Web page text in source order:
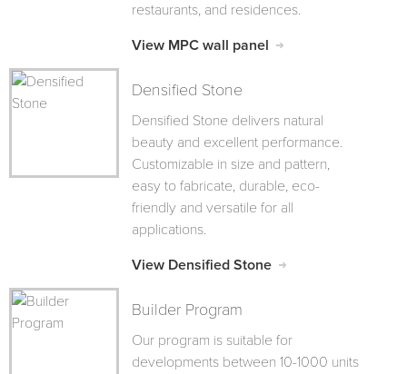
restaurants, and residences.
View MPC wall panel
Densified Stone
Densified Stone delivers natural
beauty and excellent performance.
Customizable in size and pattern,
easy to fabricate, durable, eco-
friendly and versatile for all
applications.
View Densified Stone
Builder Program
Our program is suitable for
developments between 10-1000 units